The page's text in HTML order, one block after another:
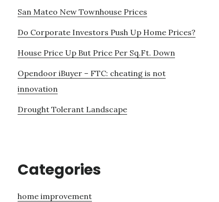
San Mateo New Townhouse Prices
Do Corporate Investors Push Up Home Prices?
House Price Up But Price Per Sq.Ft. Down
Opendoor iBuyer – FTC: cheating is not
innovation
Drought Tolerant Landscape
Categories
home improvement